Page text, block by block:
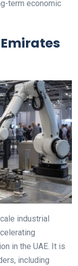
term economic
industrial
in the UAE. It is
including